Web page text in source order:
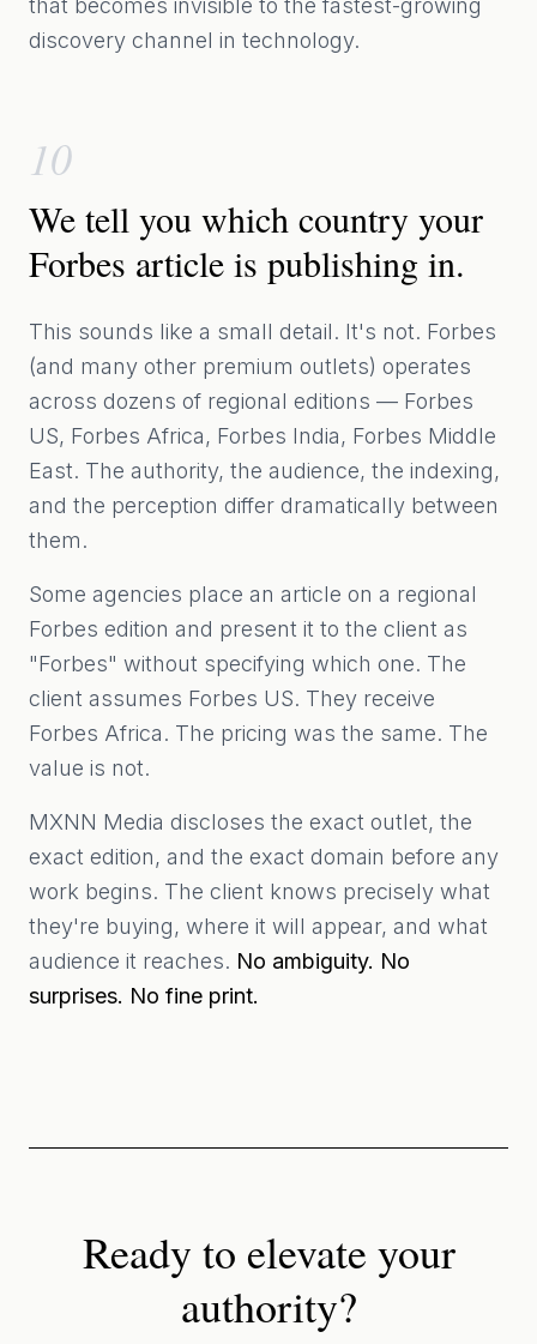
that becomes invisible to the fastest-growing
discovery channel in technology.
10
We tell you which country your
Forbes article is publishing in.
This sounds like a small detail. It's not. Forbes
(and many other premium outlets) operates
across dozens of regional editions — Forbes
US, Forbes Africa, Forbes India, Forbes Middle
East. The authority, the audience, the indexing,
and the perception differ dramatically between
them.
Some agencies place an article on a regional
Forbes edition and present it to the client as
"Forbes" without specifying which one. The
client assumes Forbes US. They receive
Forbes Africa. The pricing was the same. The
value is not.
MXNN Media discloses the exact outlet, the
exact edition, and the exact domain before any
work begins. The client knows precisely what
they're buying, where it will appear, and what
audience it reaches. No ambiguity. No
surprises. No fine print.
Ready to elevate your
authority?